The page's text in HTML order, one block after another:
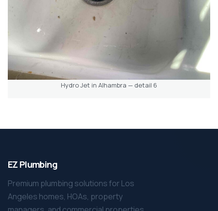
Hydro Jet in Alhambra — detail 6
EZ Plumbing
Premium plumbing solutions for Los
Angeles homes, HOAs, property